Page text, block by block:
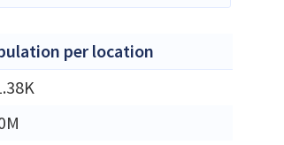
per location